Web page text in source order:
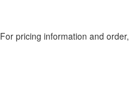
For pricing information and order,